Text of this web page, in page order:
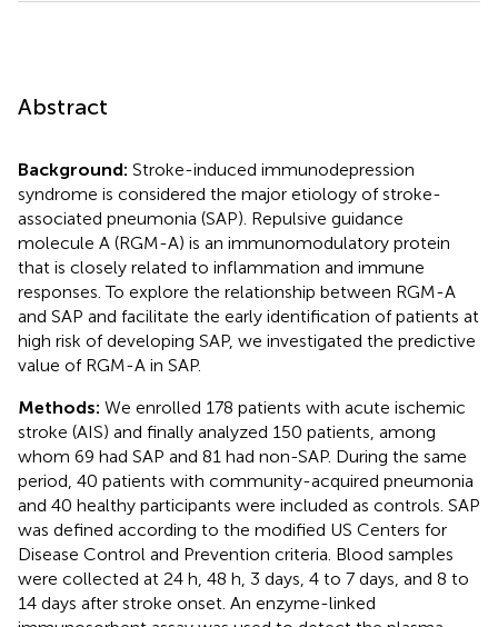
Abstract
Background: Stroke-induced immunodepression
syndrome is considered the major etiology of stroke-
associated pneumonia (SAP). Repulsive guidance
molecule A (RGM-A) is an immunomodulatory protein
that is closely related to inflammation and immune
responses. To explore the relationship between RGM-A
and SAP and facilitate the early identification of patients at
high risk of developing SAP, we investigated the predictive
value of RGM-A in SAP.
Methods: We enrolled 178 patients with acute ischemic
stroke (AIS) and finally analyzed 150 patients, among
whom 69 had SAP and 81 had non-SAP. During the same
period, 40 patients with community-acquired pneumonia
and 40 healthy participants were included as controls. SAP
was defined according to the modified US Centers for
Disease Control and Prevention criteria. Blood samples
were collected at 24 h, 48 h, 3 days, 4 to 7 days, and 8 to
14 days after stroke onset. An enzyme-linked